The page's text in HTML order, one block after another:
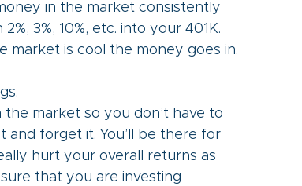
in the market consistently
3%, 10%, etc. into your 401K.
market is cool the money goes in.
market so you don’t have to
and forget it. You’ll be there for
hurt your overall returns as
that you are investing